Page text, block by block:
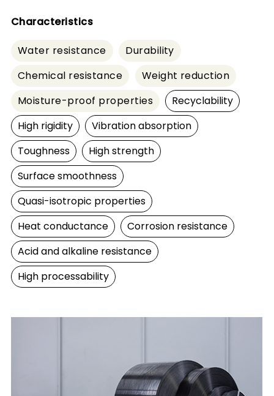
Characteristics
Water resistance
Durability
Chemical resistance
Weight reduction
Moisture-proof properties
Recyclability
High rigidity
Vibration absorption
Toughness
High strength
Surface smoothness
Quasi-isotropic properties
Heat conductance
Corrosion resistance
Acid and alkaline resistance
High processability